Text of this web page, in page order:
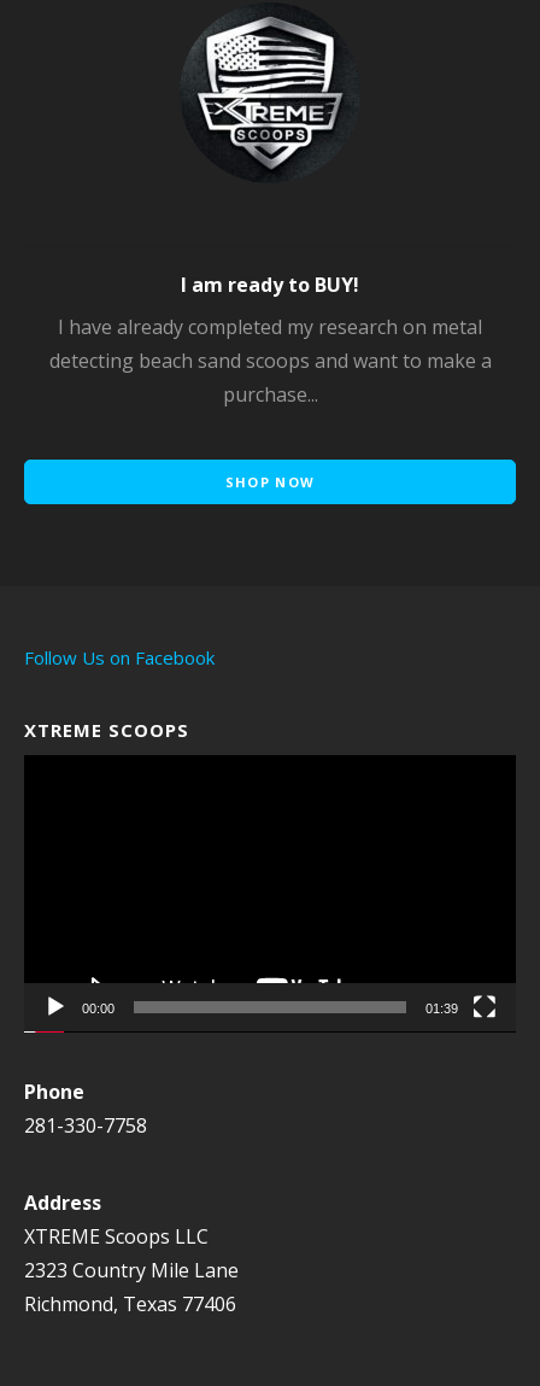
I am ready to BUY!
I have already completed my research on metal
detecting beach sand scoops and want to make a
purchase...
SHOP NOW
Follow Us on Facebook
XTREME SCOOPS
00:00 01:39
Phone
281-330-7758
Address
XTREME Scoops LLC
2323 Country Mile Lane
Richmond, Texas 77406